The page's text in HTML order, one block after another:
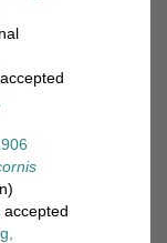
accepted
accepted